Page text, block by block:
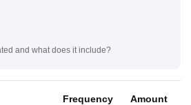
and what does it include?
Frequency Amount